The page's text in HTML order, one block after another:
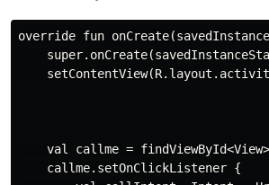
override fun
val callme =
    callme.setOnClickListener {